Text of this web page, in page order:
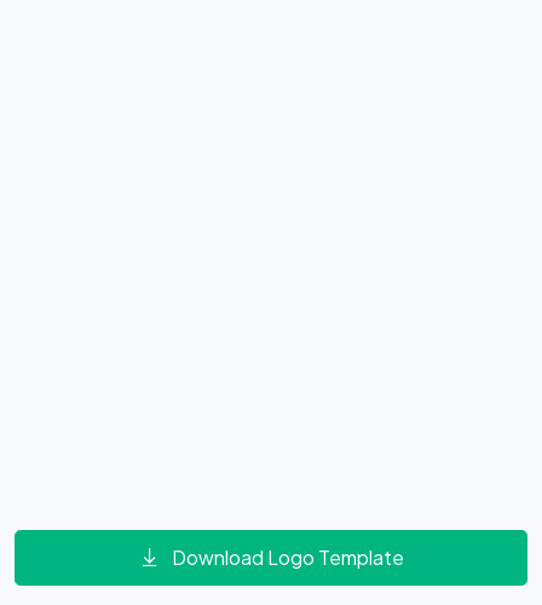
Download Logo Template